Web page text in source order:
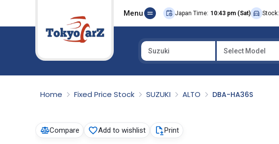
Menu Japan Time: 10:43 pm (Sat) Stock:
Suzuki Select Model
Home Fixed Price Stock SUZUKI ALTO DBA-HA36S
Compare Add to wishlist Print